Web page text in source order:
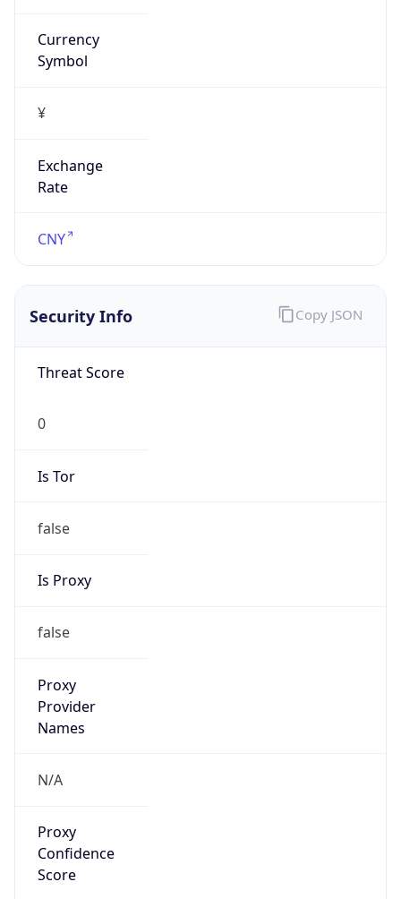
Currency
Symbol
¥
Exchange
Rate
CNY
Security Info
Threat Score
0
Is Tor
false
Is Proxy
false
Proxy
Provider
Names
N/A
Proxy
Confidence
Score
Copy JSON